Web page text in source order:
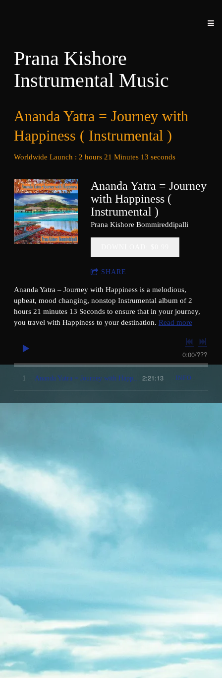
Prana Kishore
Instrumental Music
Ananda Yatra = Journey with
Happiness ( Instrumental )
Worldwide Launch : 2 hours 21 Minutes 13 seconds
Ananda Yatra = Journey
with Happiness (
Instrumental )
Prana Kishore Bommireddipalli
SHARE
Ananda Yatra – Journey with Happiness is a melodious,
upbeat, mood changing, nonstop Instrumental album of 2
hours 21 minutes 13 Seconds to ensure that in your journey,
you travel with Happiness to your destination. Read more
0:00/???
1 2:21:13 INFO